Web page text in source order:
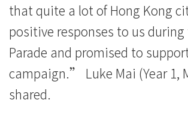
學
院
消
息
that quite a lot of Hong Kong
positive responses to us during
Parade and promised to
campaign.” Luke Mai (Year 1,
shared.